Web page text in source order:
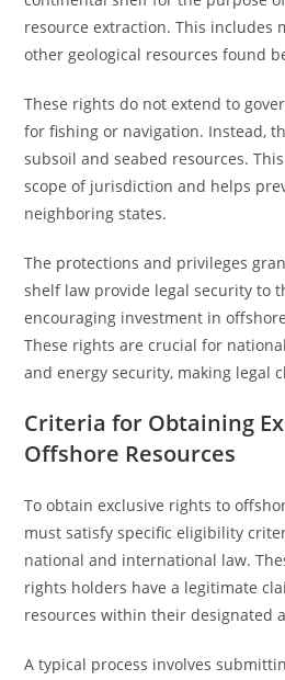
resource extraction. This includes
other geological resources found
These rights do not extend to
for fishing or navigation. Instead,
subsoil and seabed resources.
scope of jurisdiction and helps
neighboring states.
The protections and privileges
shelf law provide legal security to
encouraging investment in
These rights are crucial for
and energy security, making legal
Criteria for Obtaining
Offshore Resources
To obtain exclusive rights to
must satisfy specific eligibility
national and international law.
rights holders have a legitimate
resources within their designated
A typical process involves